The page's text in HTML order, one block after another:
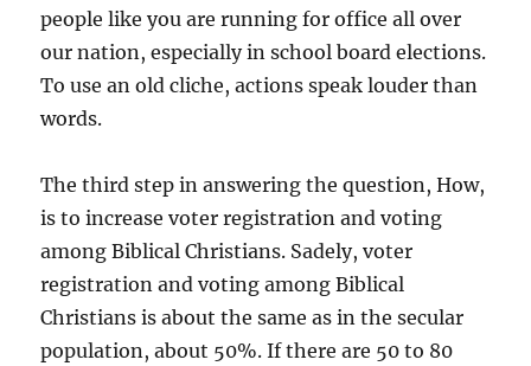
people like you are running for office all over
our nation, especially in school board elections.
To use an old cliche, actions speak louder than
words.
The third step in answering the question, How,
is to increase voter registration and voting
among Biblical Christians. Sadely, voter
registration and voting among Biblical
Christians is about the same as in the secular
population, about 50%. If there are 50 to 80